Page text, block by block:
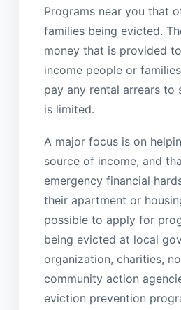
Programs near you that
families being evicted.
money that is provided
income people or
pay any rental arrears to
is limited.
A major focus is on
source of income, and
emergency financial
their apartment or
possible to apply for
being evicted at local
organization, charities,
community action
eviction prevention